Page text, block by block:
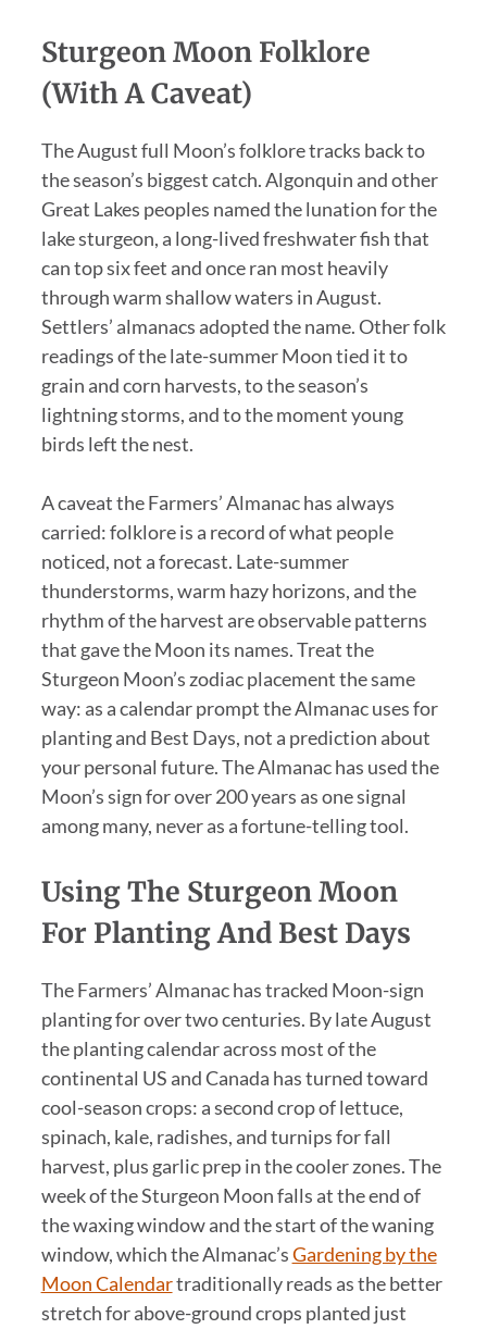
Sturgeon Moon Folklore
(With A Caveat)
The August full Moon’s folklore tracks back to
the season’s biggest catch. Algonquin and other
Great Lakes peoples named the lunation for the
lake sturgeon, a long-lived freshwater fish that
can top six feet and once ran most heavily
through warm shallow waters in August.
Settlers’ almanacs adopted the name. Other folk
readings of the late-summer Moon tied it to
grain and corn harvests, to the season’s
lightning storms, and to the moment young
birds left the nest.
A caveat the Farmers’ Almanac has always
carried: folklore is a record of what people
noticed, not a forecast. Late-summer
thunderstorms, warm hazy horizons, and the
rhythm of the harvest are observable patterns
that gave the Moon its names. Treat the
Sturgeon Moon’s zodiac placement the same
way: as a calendar prompt the Almanac uses for
planting and Best Days, not a prediction about
your personal future. The Almanac has used the
Moon’s sign for over 200 years as one signal
among many, never as a fortune-telling tool.
Using The Sturgeon Moon
For Planting And Best Days
The Farmers’ Almanac has tracked Moon-sign
planting for over two centuries. By late August
the planting calendar across most of the
continental US and Canada has turned toward
cool-season crops: a second crop of lettuce,
spinach, kale, radishes, and turnips for fall
harvest, plus garlic prep in the cooler zones. The
week of the Sturgeon Moon falls at the end of
the waxing window and the start of the waning
window, which the Almanac’sGardening by the
Moon Calendartraditionally reads as the better
stretch for above-ground crops planted just